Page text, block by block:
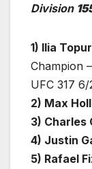
Division
1) Ilia
Champion
UFC 317
2) Max
3) Charles
4) Justin
5) Rafael